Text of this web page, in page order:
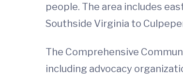
people. The area includes
Southside Virginia to
The Comprehensive
including advocacy